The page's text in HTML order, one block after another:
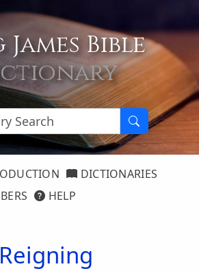
Bible
DICTIONARIES
HELP
Reigning